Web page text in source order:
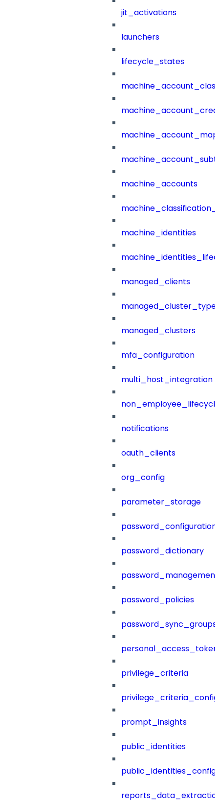
jit_activations
launchers
lifecycle_states
machine_accounts
machine_identities
managed_clients
managed_clusters
mfa_configuration
multi_host_integration
notifications
oauth_clients
org_config
parameter_storage
password_configuration
password_dictionary
password_management
password_policies
password_sync_groups
privilege_criteria
prompt_insights
public_identities
public_identities_config